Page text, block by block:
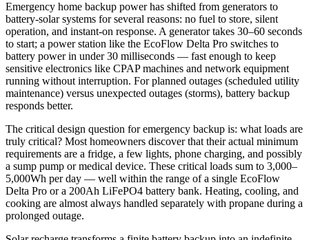
Emergency home backup power has shifted from generators to
battery-solar systems for several reasons: no fuel to store, silent
operation, and instant-on response. A generator takes 30–60 seconds
to start; a power station like the EcoFlow Delta Pro switches to
battery power in under 30 milliseconds — fast enough to keep
sensitive electronics like CPAP machines and network equipment
running without interruption. For planned outages (scheduled utility
maintenance) versus unexpected outages (storms), battery backup
responds better.
The critical design question for emergency backup is: what loads are
truly critical? Most homeowners discover that their actual minimum
requirements are a fridge, a few lights, phone charging, and possibly
a sump pump or medical device. These critical loads sum to 3,000–
5,000Wh per day — well within the range of a single EcoFlow
Delta Pro or a 200Ah LiFePO4 battery bank. Heating, cooling, and
cooking are almost always handled separately with propane during a
prolonged outage.